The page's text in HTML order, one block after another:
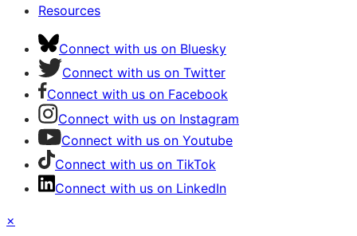
Resources
Connect with us on Bluesky
Connect with us on Twitter
Connect with us on Facebook
Connect with us on Instagram
Connect with us on Youtube
Connect with us on TikTok
Connect with us on LinkedIn
×